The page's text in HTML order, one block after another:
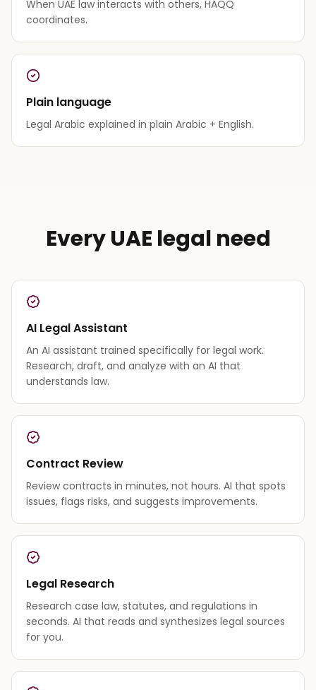
When UAE law interacts with others, HAQQ
coordinates.
Plain language
Legal Arabic explained in plain Arabic + English.
Every UAE legal need
AI Legal Assistant
An AI assistant trained specifically for legal work.
Research, draft, and analyze with an AI that
understands law.
Contract Review
Review contracts in minutes, not hours. AI that spots
issues, flags risks, and suggests improvements.
Legal Research
Research case law, statutes, and regulations in
seconds. AI that reads and synthesizes legal sources
for you.